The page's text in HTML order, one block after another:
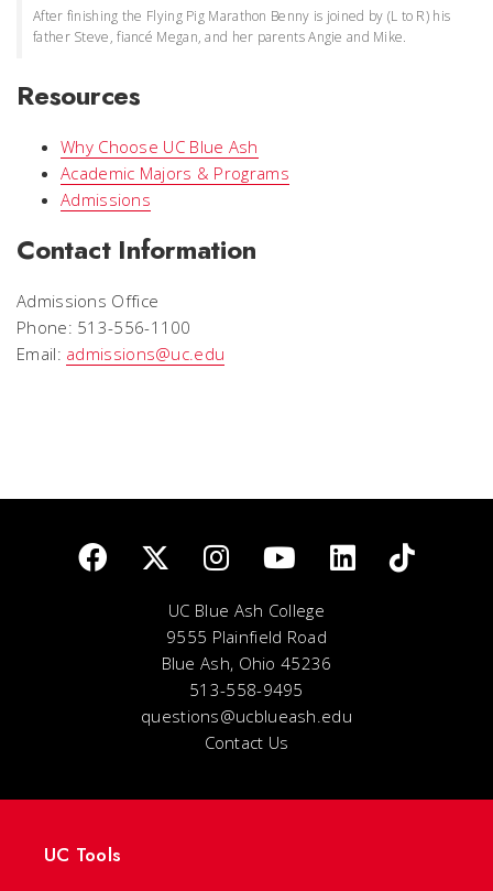
After finishing the Flying Pig Marathon Benny is joined by (L to R) his
father Steve, fiancé Megan, and her parents Angie and Mike.
Resources
Why Choose UC Blue Ash
Academic Majors & Programs
Admissions
Contact Information
Admissions Office
Phone: 513-556-1100
Email: admissions@uc.edu
UC Blue Ash College
9555 Plainfield Road
Blue Ash, Ohio 45236
513-558-9495
questions@ucblueash.edu
Contact Us
UC Tools